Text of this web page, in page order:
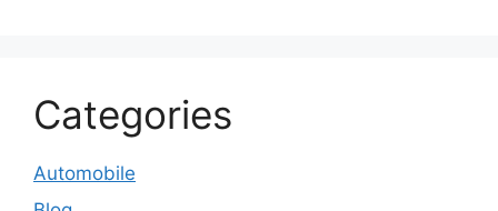
Categories
Automobile